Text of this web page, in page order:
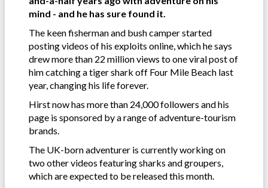
mind - and he has sure found it.
The keen fisherman and bush camper started
posting videos of his exploits online, which he says
drew more than 22 million views to one viral post of
him catching a tiger shark off Four Mile Beach last
year, changing his life forever.
Hirst now has more than 24,000 followers and his
page is sponsored by a range of adventure-tourism
brands.
The UK-born adventurer is currently working on
two other videos featuring sharks and groupers,
which are expected to be released this month.